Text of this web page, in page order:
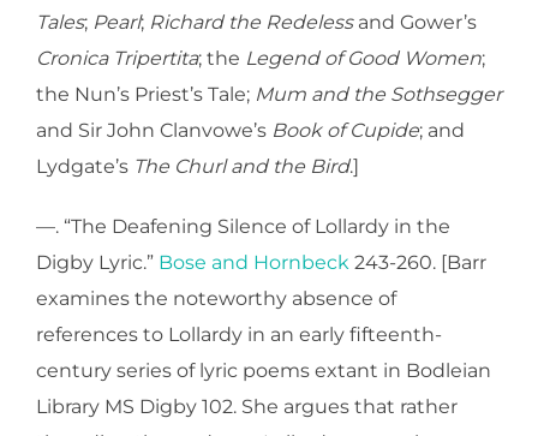
Tales; Pearl; Richard the Redelessand Gower’s
Cronica Tripertita; the Legend of Good Women;
the Nun’s Priest’s Tale; Mum and the Sothsegger
and Sir John Clanvowe’s Book of Cupide; and
Lydgate’s The Churl and the Bird.]
—. “The Deafening Silence of Lollardy in the
Digby Lyric.” Bose and Hornbeck 243-260. [Barr
examines the noteworthy absence of
references to Lollardy in an early fifteenth-
century series of lyric poems extant in Bodleian
Library MS Digby 102. She argues that rather